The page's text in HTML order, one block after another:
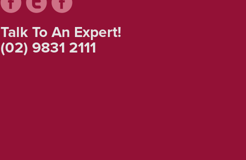
Talk To An Expert!
(02) 9831 2111